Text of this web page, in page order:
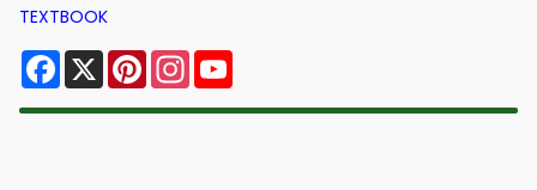
TEXTBOOK
Facebook
X PinterestInstagram